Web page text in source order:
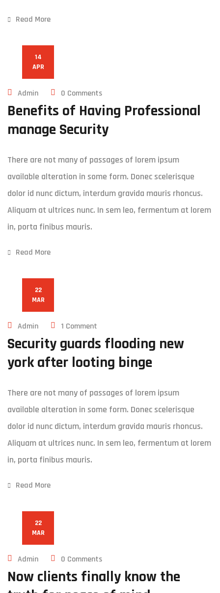
Read More
14
APR
Admin 0 Comments
Benefits of Having Professional
manage Security
There are not many of passages of lorem ipsum
available alteration in some form. Donec scelerisque
dolor id nunc dictum, interdum gravida mauris rhoncus.
Aliquam at ultrices nunc. In sem leo, fermentum at lorem
in, porta finibus mauris.
Read More
22
MAR
Admin 1 Comment
Security guards flooding new
york after looting binge
There are not many of passages of lorem ipsum
available alteration in some form. Donec scelerisque
dolor id nunc dictum, interdum gravida mauris rhoncus.
Aliquam at ultrices nunc. In sem leo, fermentum at lorem
in, porta finibus mauris.
Read More
22
MAR
Admin 0 Comments
Now clients finally know the